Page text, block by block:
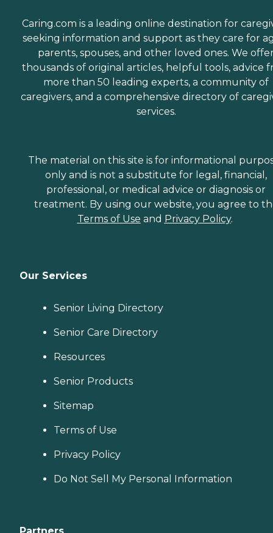
Caring.com is a leading online destination for
seeking information and support as they care for
parents, spouses, and other loved ones. We
thousands of original articles, helpful tools, advice
more than 50 leading experts, a community of
caregivers, and a comprehensive directory of
services.
The material on this site is for informational
only and is not a substitute for legal, financial,
professional, or medical advice or diagnosis or
treatment. By using our website, you agree to
Terms of Use and Privacy Policy.
Our Services
Senior Living Directory
Senior Care Directory
Resources
Senior Products
Sitemap
Terms of Use
Privacy Policy
Do Not Sell My Personal Information
Partners